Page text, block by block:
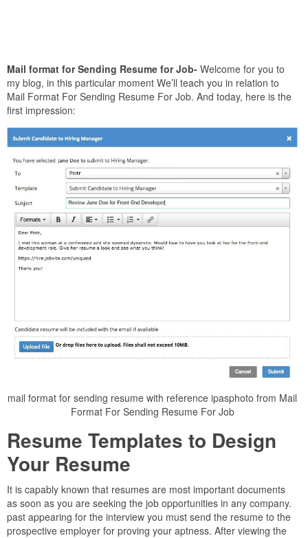
Mail format for Sending Resume for Job- Welcome for you to
my blog, in this particular moment We’ll teach you in relation to
Mail Format For Sending Resume For Job. And today, here is the
first impression:
mail format for sending resume with reference ipasphoto from Mail
Format For Sending Resume For Job
Resume Templates to Design
Your Resume
It is capably known that resumes are most important documents
as soon as you are seeking the job opportunities in any company.
past appearing for the interview you must send the resume to the
prospective employer for proving your aptness. After viewing the